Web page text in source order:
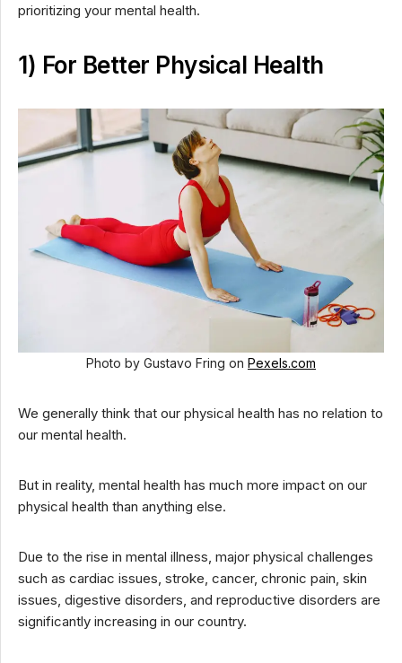
prioritizing your mental health.
1) For Better Physical Health
Photo by Gustavo Fring on Pexels.com
We generally think that our physical health has no relation to
our mental health.
But in reality, mental health has much more impact on our
physical health than anything else.
Due to the rise in mental illness, major physical challenges
such as cardiac issues, stroke, cancer, chronic pain, skin
issues, digestive disorders, and reproductive disorders are
significantly increasing in our country.